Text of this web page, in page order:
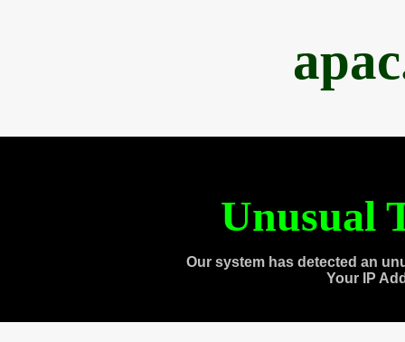
Unusual
Our system has detected an
Your IP